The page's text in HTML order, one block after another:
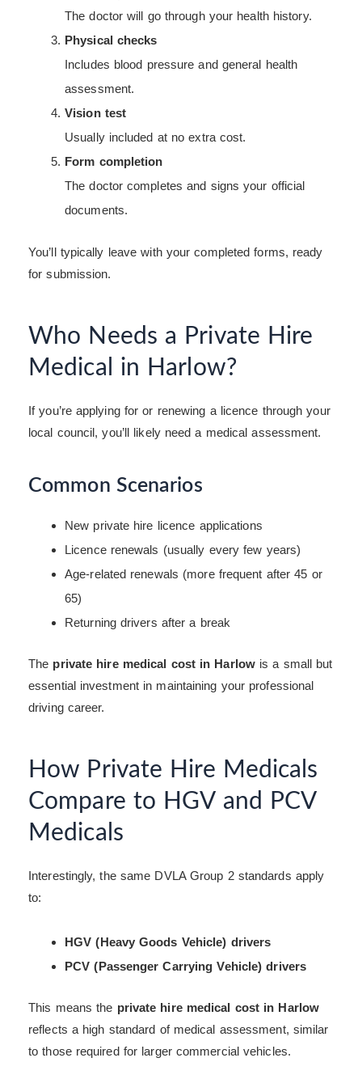
The doctor will go through your health history.
Physical checks
Includes blood pressure and general health
assessment.
Vision test
Usually included at no extra cost.
Form completion
The doctor completes and signs your official
documents.
You’ll typically leave with your completed forms, ready
for submission.
Who Needs a Private Hire
Medical in Harlow?
If you’re applying for or renewing a licence through your
local council, you’ll likely need a medical assessment.
Common Scenarios
New private hire licence applications
Licence renewals (usually every few years)
Age-related renewals (more frequent after 45 or
65)
Returning drivers after a break
The private hire medical cost in Harlowis a small but
essential investment in maintaining your professional
driving career.
How Private Hire Medicals
Compare to HGV and PCV
Medicals
Interestingly, the same DVLA Group 2 standards apply
to:
HGV (Heavy Goods Vehicle) drivers
PCV (Passenger Carrying Vehicle) drivers
This means the private hire medical cost in Harlow
reflects a high standard of medical assessment, similar
to those required for larger commercial vehicles.